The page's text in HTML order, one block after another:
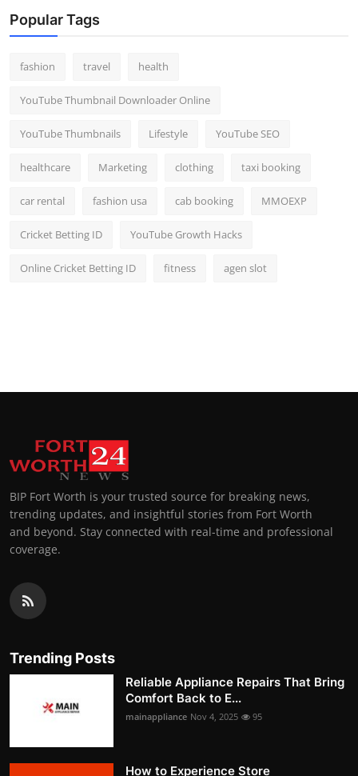
Popular Tags
fashion travel health
YouTube Thumbnail Downloader Online
YouTube Thumbnails Lifestyle YouTube SEO
healthcare Marketing clothing taxi booking
car rental fashion usa cab booking MMOEXP
Cricket Betting ID YouTube Growth Hacks
Online Cricket Betting ID fitness agen slot
BIP Fort Worth is your trusted source for breaking news,
trending updates, and insightful stories from Fort Worth
and beyond. Stay connected with real-time and professional
coverage.
Trending Posts
Reliable Appliance Repairs That Bring
Comfort Back to E...
mainappliance Nov 4, 2025 95
How to Experience Store